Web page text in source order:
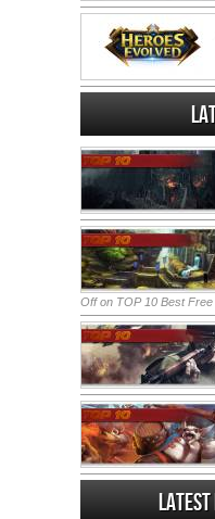
Offon TOP 10 Best
Latest